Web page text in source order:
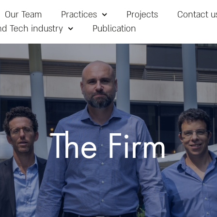
Our Team Practices Projects
Contact
Tech industry
Publication
The Firm